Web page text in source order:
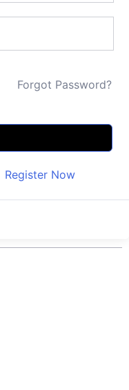
Forgot Password?
Register Now